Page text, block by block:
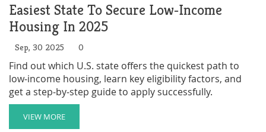
Easiest State To Secure Low‑Income
Housing In 2025
Sep, 30 2025 0
Find out which U.S. state offers the quickest path to
low‑income housing, learn key eligibility factors, and
get a step‑by‑step guide to apply successfully.
VIEW MORE